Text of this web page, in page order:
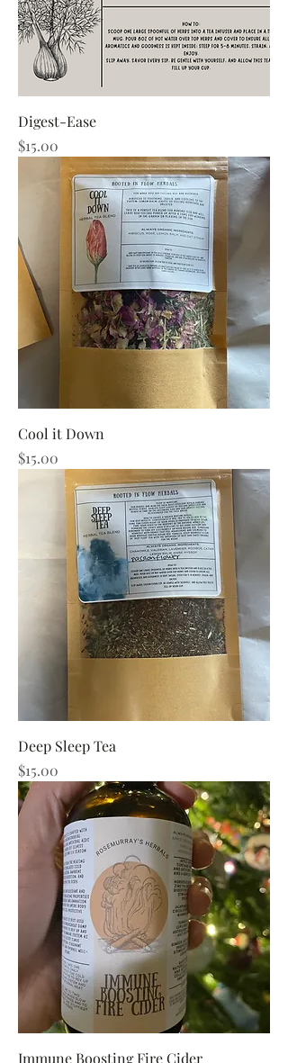
Digest-Ease
Price
$15.00
Cool it Down
Price
$15.00
Deep Sleep Tea
Price
$15.00
Immune Boosting Fire Cider